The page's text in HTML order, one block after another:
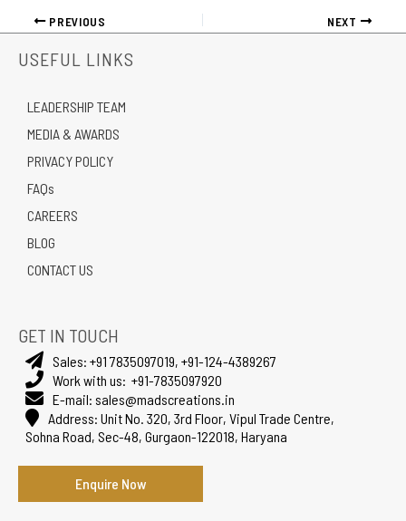
PREVIOUS NEXT
USEFUL LINKS
LEADERSHIP TEAM
MEDIA & AWARDS
PRIVACY POLICY
FAQs
CAREERS
BLOG
CONTACT US
GET IN TOUCH
Sales: +91 7835097019, +91-124-4389267
Work with us: +91-7835097920
E-mail: sales@madscreations.in
Address: Unit No. 320, 3rd Floor, Vipul Trade Centre,
Sohna Road, Sec-48, Gurgaon-122018, Haryana
Enquire Now